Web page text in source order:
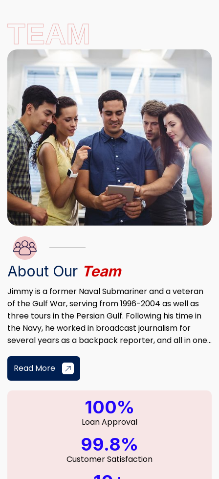
TEAM
About Our Team
Jimmy is a former Naval Submariner and a veteran
of the Gulf War, serving from 1996-2004 as well as
three tours in the Persian Gulf. Following his time in
the Navy, he worked in broadcast journalism for
several years as a backpack reporter, and all in one...
Read More
100%
Loan Approval
99.8%
Customer Satisfaction